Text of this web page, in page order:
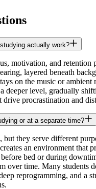
actually work?
motivation, and retention
layered beneath
on the music or ambient
deeper level, gradually
drive procrastination and
or at a separate time?
but they serve different
an environment that
bed or during
over time. Many students
reprogramming, and a